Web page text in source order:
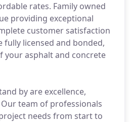
rates. Family owned
providing exceptional
customer satisfaction
fully licensed and bonded,
your asphalt and concrete
by are excellence,
team of professionals
needs from start to